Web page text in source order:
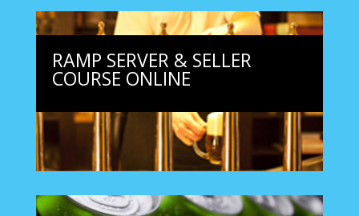
RAMP SERVER & SELLER
COURSE ONLINE